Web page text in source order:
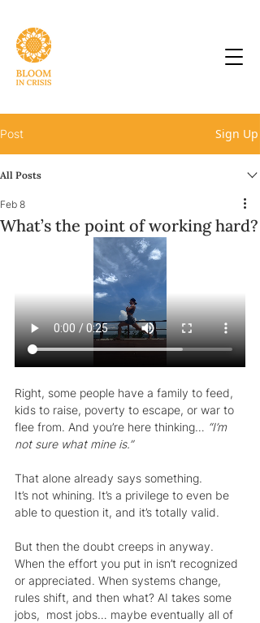
Post Sign Up
All Posts
What’s the point of working hard?
Feb 8
Right, some people have a family to feed,
kids to raise, poverty to escape, or war to
flee from. And you’re here thinking… “I’m
not sure what mine is.”
That alone already says something.
It’s not whining. It’s a privilege to even be
able to question it, and it’s totally valid.
But then the doubt creeps in anyway.
When the effort you put in isn’t recognized
or appreciated. When systems change,
rules shift, and then what? AI takes some
jobs,  most jobs… maybe eventually all of